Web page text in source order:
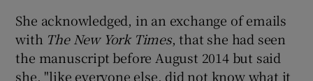
She acknowledged, in an exchange of emails
with The New York Times, that she had seen
the manuscript before August 2014 but said
she, "like everyone else, did not know what it